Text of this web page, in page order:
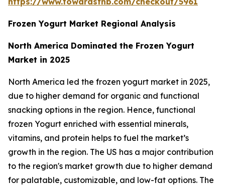
Frozen Yogurt Market Regional Analysis
North America Dominated the Frozen Yogurt
Market in 2025
North America led the frozen yogurt market in 2025,
due to higher demand for organic and functional
snacking options in the region. Hence, functional
frozen Yogurt enriched with essential minerals,
vitamins, and protein helps to fuel the market’s
growth in the region. The US has a major contribution
to the region's market growth due to higher demand
for palatable, customizable, and low-fat options. The